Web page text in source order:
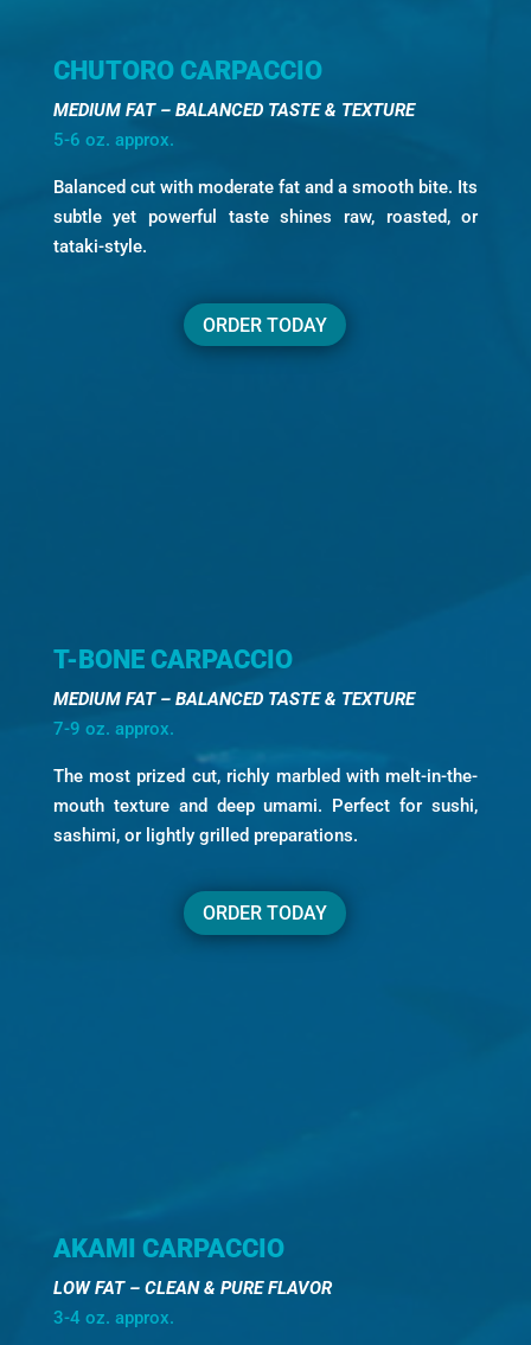
CHUTORO CARPACCIO
MEDIUM FAT – BALANCED TASTE & TEXTURE
5-6 oz. approx.
Balanced cut with moderate fat and a smooth bite. Its
subtle yet powerful taste shines raw, roasted, or
tataki-style.
ORDER TODAY
T-BONE CARPACCIO
MEDIUM FAT – BALANCED TASTE & TEXTURE
7-9 oz. approx.
The most prized cut, richly marbled with melt-in-the-
mouth texture and deep umami. Perfect for sushi,
sashimi, or lightly grilled preparations.
ORDER TODAY
AKAMI CARPACCIO
LOW FAT – CLEAN & PURE FLAVOR
3-4 oz. approx.